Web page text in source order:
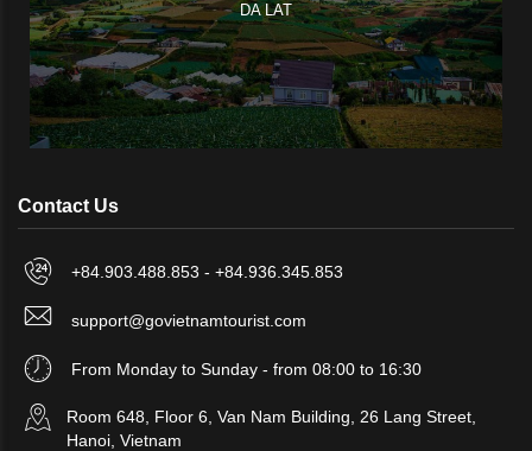
DA LAT
Contact Us
+84.903.488.853 - +84.936.345.853
support@govietnamtourist.com
From Monday to Sunday - from 08:00 to 16:30
Room 648, Floor 6, Van Nam Building, 26 Lang Street,
Hanoi, Vietnam